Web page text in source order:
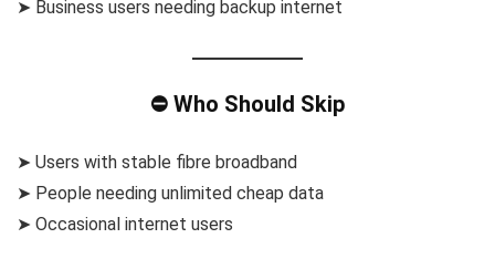
➤ Business users needing backup internet
⛔ Who Should Skip
➤ Users with stable fibre broadband
➤ People needing unlimited cheap data
➤ Occasional internet users